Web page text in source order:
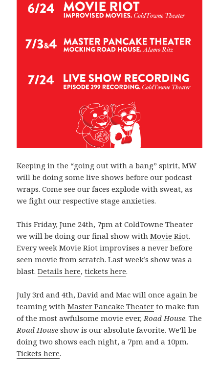
Keeping in the “going out with a bang” spirit, MW
will be doing some live shows before our podcast
wraps. Come see our faces explode with sweat, as
we fight our respective stage anxieties.
This Friday, June 24th, 7pm at ColdTowne Theater
we will be doing our final show withMovie Riot.
Every week Movie Riot improvises a never before
seen movie from scratch. Last week’s show was a
blast.Details here,tickets here.
July 3rd and 4th, David and Mac will once again be
teaming withMaster Pancake Theater to make fun
of the most awfulsome movie ever, Road House. The
Road House show is our absolute favorite. We’ll be
doing two shows each night, a 7pm and a 10pm.
Tickets here.